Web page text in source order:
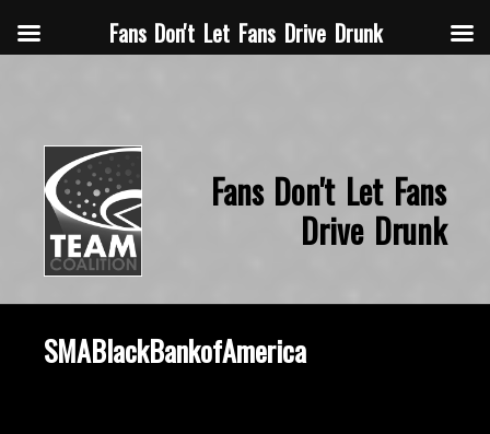
Fans Don't Let Fans
Drive Drunk
SMABlackBankofAmerica
Fans Don't Let Fans Drive Drunk